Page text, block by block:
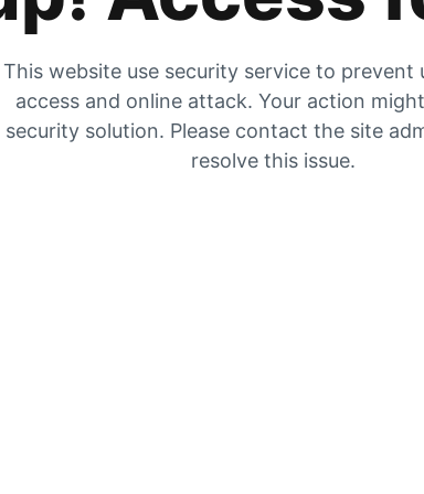
This website use security service to prevent
access and online attack. Your action
security solution. Please contact the site
resolve this issue.